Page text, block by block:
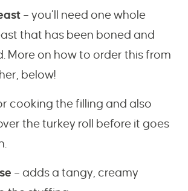
– you’ll need one whole
that has been boned and
More on how to order this from
below!
cooking the filling and also
the turkey roll before it goes
– adds a tangy, creamy